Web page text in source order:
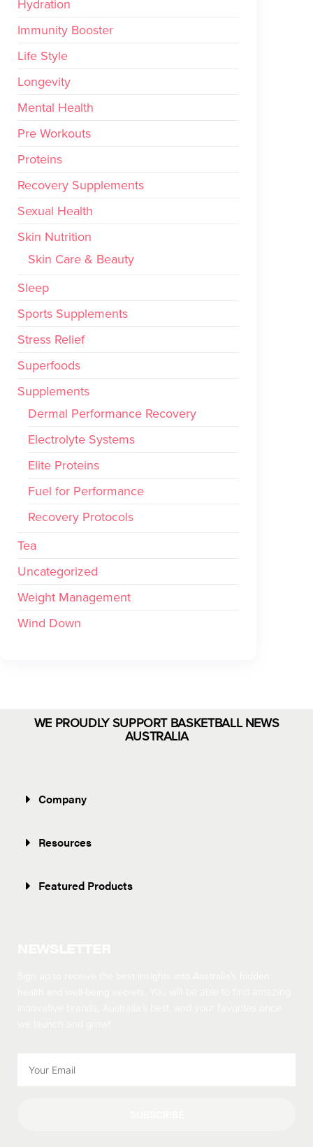
Hydration
Immunity Booster
Life Style
Longevity
Mental Health
Pre Workouts
Proteins
Recovery Supplements
Sexual Health
Skin Nutrition
Skin Care & Beauty
Sleep
Sports Supplements
Stress Relief
Superfoods
Supplements
Dermal Performance Recovery
Electrolyte Systems
Elite Proteins
Fuel for Performance
Recovery Protocols
Tea
Uncategorized
Weight Management
Wind Down
WE PROUDLY SUPPORT BASKETBALL NEWS
AUSTRALIA
Company
Resources
Featured Products